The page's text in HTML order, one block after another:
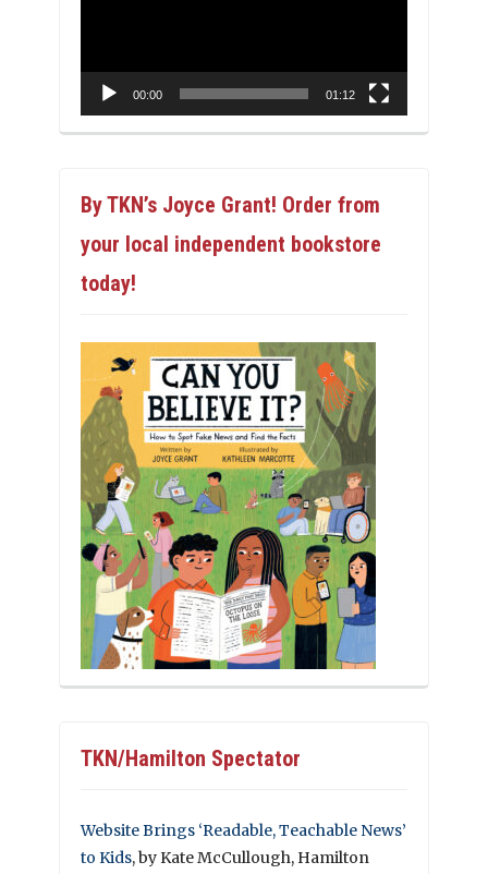
00:00 01:12
By TKN’s Joyce Grant! Order from
your local independent bookstore
today!
TKN/Hamilton Spectator
Website Brings ‘Readable, Teachable News’
to Kids, by Kate McCullough, Hamilton